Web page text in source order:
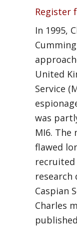
Register
In 1995,
United
Service
was
MI6. The
flawed
Caspian
Charles